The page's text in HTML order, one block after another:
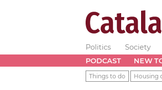
Politics Society
PODCAST
NEW
Things to do Housing